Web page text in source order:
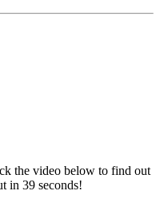
the video below to find out
in 39 seconds!